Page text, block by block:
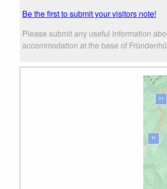
Be the first to submit your visitors note!
Please submit any useful information
accommodation at the base of